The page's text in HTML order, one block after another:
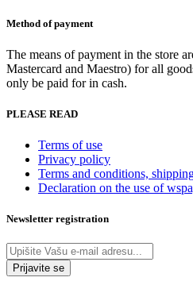
Method of payment
The means of payment in the store
Mastercard and Maestro) for all
only be paid for in cash.
PLEASE READ
Terms of use
Privacy policy
Terms and conditions,
Declaration on the use of
Newsletter registration